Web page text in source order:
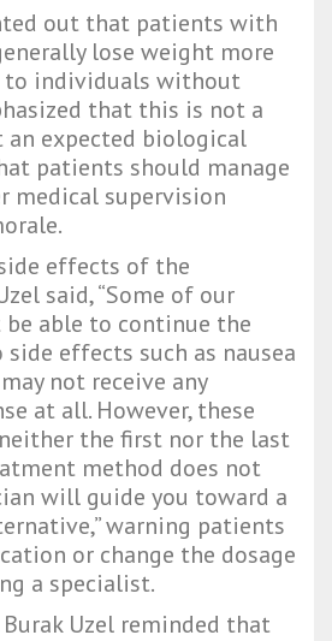
out that patients with
lose weight more
to individuals without
that this is not a
an expected biological
patients should manage
medical supervision
effects of the
said, “Some of our
able to continue the
effects such as nausea
not receive any
at all. However, these
the first nor the last
method does not
will guide you toward a
warning patients
or change the dosage
a specialist.
Burak Uzel reminded that